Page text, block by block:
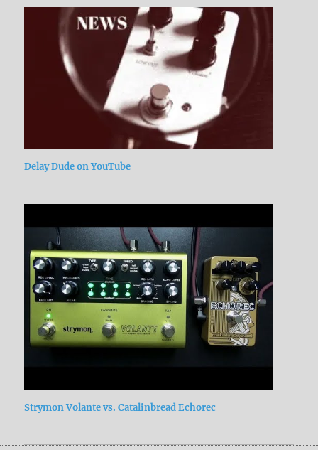
Delay Dude on YouTube
Strymon Volante vs. Catalinbread Echorec